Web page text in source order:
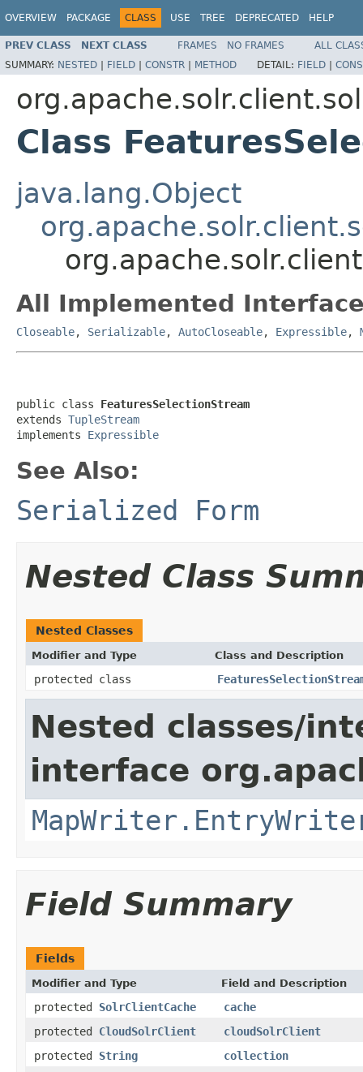
OVERVIEW PACKAGE CLASS USE TREE DEPRECATED HELP
PREV CLASS NEXT CLASS FRAMES NO FRAMES
ALL
SUMMARY: NESTED | FIELD | CONSTR | METHOD DETAIL: FIELD |
Class
java.lang.Object
All Implemented
Closeable, Serializable, AutoCloseable, Expressible,
public class FeaturesSelectionStream
extends TupleStream
implements Expressible
See Also:
Serialized Form
Nested Class
Nested Classes
Modifier and Type Class and Description
protected class
Nested classes/
interface
Field Summary
Fields
Modifier and Type Field and Description
protected SolrClientCache
cache
protected CloudSolrClient
cloudSolrClient
protected String
collection